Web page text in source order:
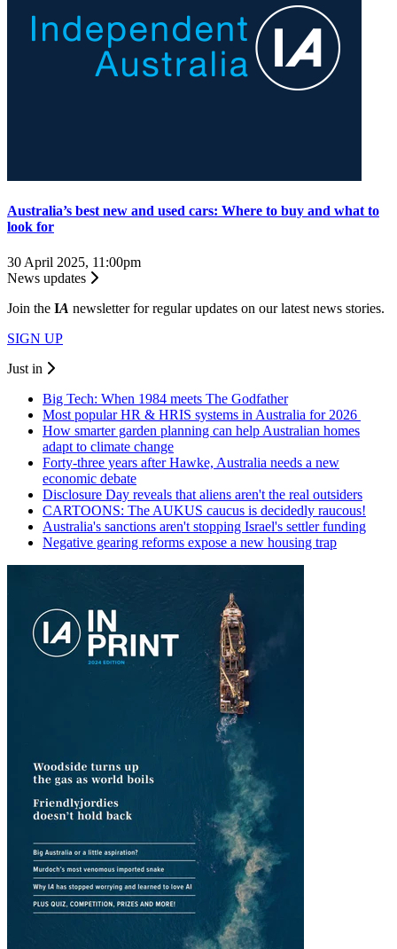
Australia’s best new and used cars: Where to buy and what to
look for
30 April 2025, 11:00pm
News updates
Join the IA newsletter for regular updates on our latest news stories.
SIGN UP
Just in
Big Tech: When 1984 meets The Godfather
Most popular HR & HRIS systems in Australia for 2026
How smarter garden planning can help Australian homes
adapt to climate change
Forty-three years after Hawke, Australia needs a new
economic debate
Disclosure Day reveals that aliens aren't the real outsiders
CARTOONS: The AUKUS caucus is decidedly raucous!
Australia's sanctions aren't stopping Israel's settler funding
Negative gearing reforms expose a new housing trap